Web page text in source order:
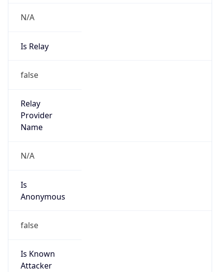
N/A
Is Relay
false
Relay
Provider
Name
N/A
Is
Anonymous
false
Is Known
Attacker